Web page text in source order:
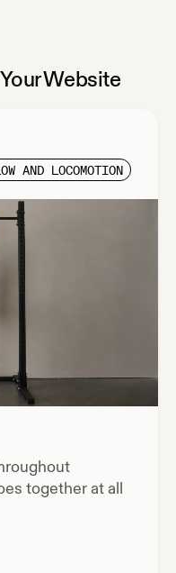
Website
AND LOCOMOTION
together at all